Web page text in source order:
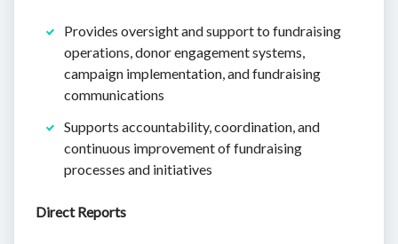
Provides oversight and support to fundraising
operations, donor engagement systems,
campaign implementation, and fundraising
communications
Supports accountability, coordination, and
continuous improvement of fundraising
processes and initiatives
Direct Reports